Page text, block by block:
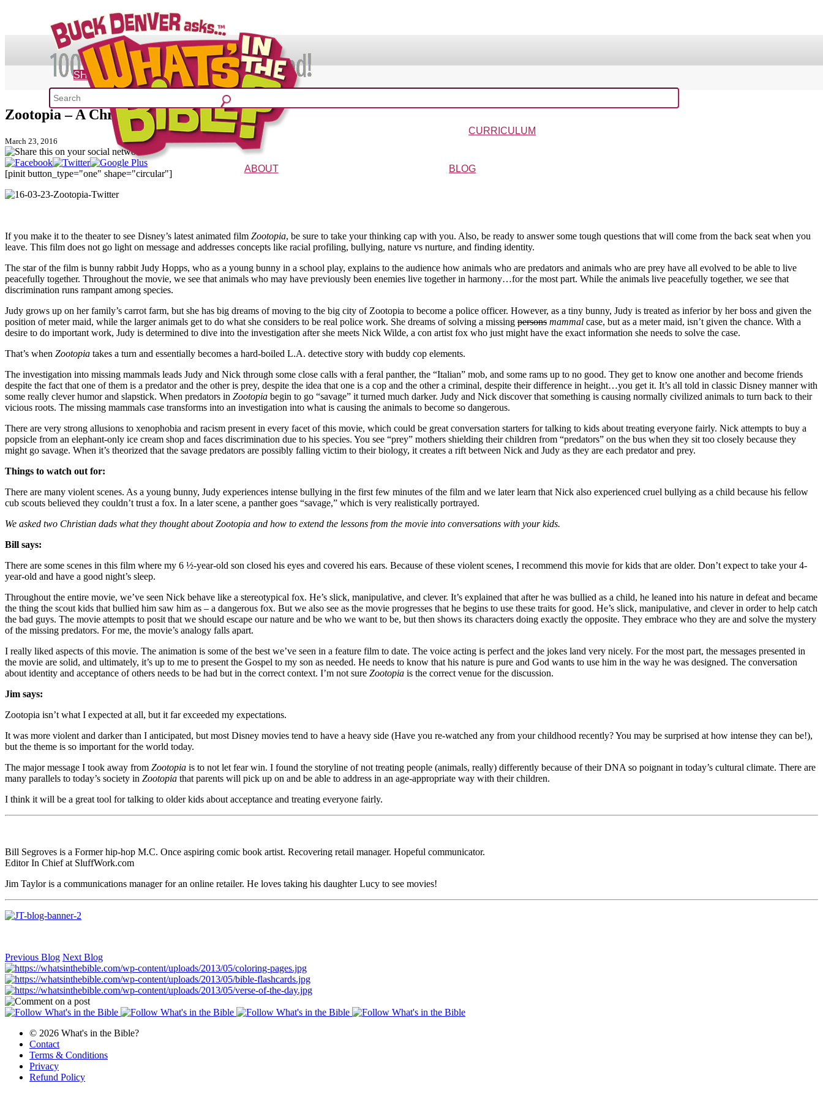
SHOP
What's In the Bible?Galaxy BuckWhy Do We Call It Christmas?Wonder-Blimp of KnowledgeSing Through the Bible!
CURRICULUM
52 Week Bible Curriculum
ABOUT BLOG
Zootopia – A Christian Dad’s Review
March 23, 2016
[pinit button_type="one" shape="circular"]
If you make it to the theater to see Disney’s latest animated film Zootopia, be sure to take your thinking cap with you. Also, be ready to answer some tough questions that will come from the back seat when you
leave. This film does not go light on message and addresses concepts like racial profiling, bullying, nature vs nurture, and finding identity.
The star of the film is bunny rabbit Judy Hopps, who as a young bunny in a school play, explains to the audience how animals who are predators and animals who are prey have all evolved to be able to live
peacefully together. Throughout the movie, we see that animals who may have previously been enemies live together in harmony…for the most part. While the animals live peacefully together, we see that
discrimination runs rampant among species.
Judy grows up on her family’s carrot farm, but she has big dreams of moving to the big city of Zootopia to become a police officer. However, as a tiny bunny, Judy is treated as inferior by her boss and given the
position of meter maid, while the larger animals get to do what she considers to be real police work. She dreams of solving a missing persons mammal case, but as a meter maid, isn’t given the chance. With a
desire to do important work, Judy is determined to dive into the investigation after she meets Nick Wilde, a con artist fox who just might have the exact information she needs to solve the case.
That’s when Zootopia takes a turn and essentially becomes a hard-boiled L.A. detective story with buddy cop elements.
The investigation into missing mammals leads Judy and Nick through some close calls with a feral panther, the “Italian” mob, and some rams up to no good. They get to know one another and become friends
despite the fact that one of them is a predator and the other is prey, despite the idea that one is a cop and the other a criminal, despite their difference in height…you get it. It’s all told in classic Disney manner with
some really clever humor and slapstick. When predators in Zootopia begin to go “savage” it turned much darker. Judy and Nick discover that something is causing normally civilized animals to turn back to their
vicious roots. The missing mammals case transforms into an investigation into what is causing the animals to become so dangerous.
There are very strong allusions to xenophobia and racism present in every facet of this movie, which could be great conversation starters for talking to kids about treating everyone fairly. Nick attempts to buy a
popsicle from an elephant-only ice cream shop and faces discrimination due to his species. You see “prey” mothers shielding their children from “predators” on the bus when they sit too closely because they
might go savage. When it’s theorized that the savage predators are possibly falling victim to their biology, it creates a rift between Nick and Judy as they are each predator and prey.
Things to watch out for:
There are many violent scenes. As a young bunny, Judy experiences intense bullying in the first few minutes of the film and we later learn that Nick also experienced cruel bullying as a child because his fellow
cub scouts believed they couldn’t trust a fox. In a later scene, a panther goes “savage,” which is very realistically portrayed.
We asked two Christian dads what they thought about Zootopia and how to extend the lessons from the movie into conversations with your kids.
Bill says:
There are some scenes in this film where my 6 ½-year-old son closed his eyes and covered his ears. Because of these violent scenes, I recommend this movie for kids that are older. Don’t expect to take your 4-
year-old and have a good night’s sleep.
Throughout the entire movie, we’ve seen Nick behave like a stereotypical fox. He’s slick, manipulative, and clever. It’s explained that after he was bullied as a child, he leaned into his nature in defeat and became
the thing the scout kids that bullied him saw him as – a dangerous fox. But we also see as the movie progresses that he begins to use these traits for good. He’s slick, manipulative, and clever in order to help catch
the bad guys. The movie attempts to posit that we should escape our nature and be who we want to be, but then shows its characters doing exactly the opposite. They embrace who they are and solve the mystery
of the missing predators. For me, the movie’s analogy falls apart.
I really liked aspects of this movie. The animation is some of the best we’ve seen in a feature film to date. The voice acting is perfect and the jokes land very nicely. For the most part, the messages presented in
the movie are solid, and ultimately, it’s up to me to present the Gospel to my son as needed. He needs to know that his nature is pure and God wants to use him in the way he was designed. The conversation
about identity and acceptance of others needs to be had but in the correct context. I’m not sure Zootopia is the correct venue for the discussion.
Jim says:
Zootopia isn’t what I expected at all, but it far exceeded my expectations.
It was more violent and darker than I anticipated, but most Disney movies tend to have a heavy side (Have you re-watched any from your childhood recently? You may be surprised at how intense they can be!),
but the theme is so important for the world today.
The major message I took away from Zootopia is to not let fear win. I found the storyline of not treating people (animals, really) differently because of their DNA so poignant in today’s cultural climate. There are
many parallels to today’s society in Zootopia that parents will pick up on and be able to address in an age-appropriate way with their children.
I think it will be a great tool for talking to older kids about acceptance and treating everyone fairly.
Bill Segroves is a Former hip-hop M.C. Once aspiring comic book artist. Recovering retail manager. Hopeful communicator.
Editor In Chief at SluffWork.com
Jim Taylor is a communications manager for an online retailer. He loves taking his daughter Lucy to see movies!
Previous Blog Next Blog
© 2026 What's in the Bible?
Contact
Terms & Conditions
Privacy
Refund Policy